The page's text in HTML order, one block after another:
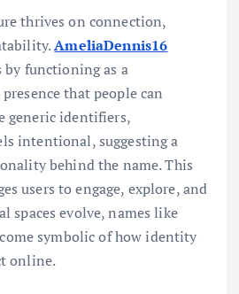
thrives on connection,
AmeliaDennis16
by functioning as a
that people can
generic identifiers,
intentional, suggesting a
behind the name. This
users to engage, explore, and
spaces evolve, names like
symbolic of how identity
online.